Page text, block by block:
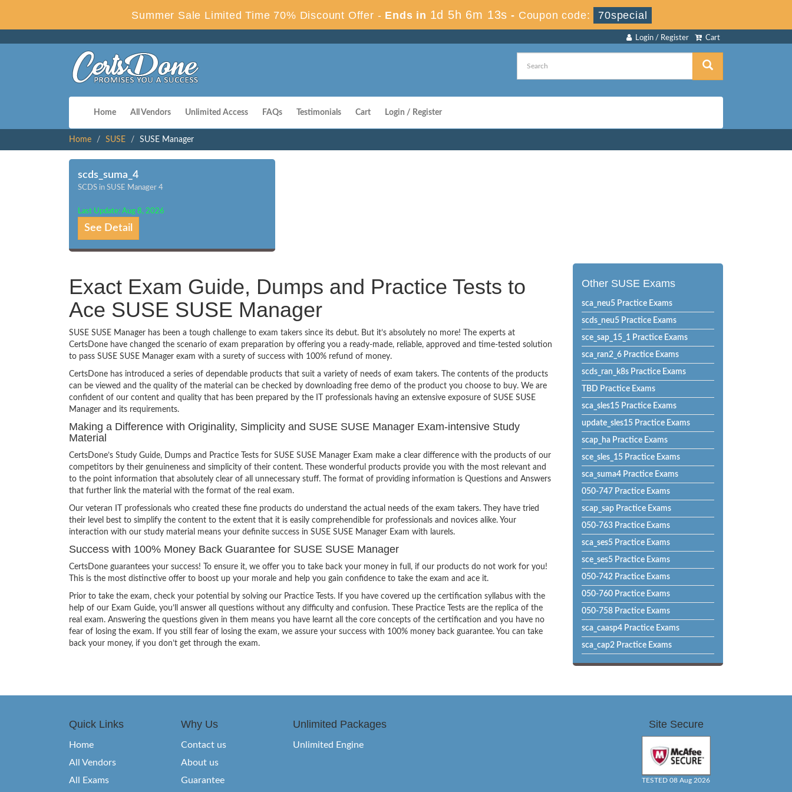
Summer Sale Limited Time 70% Discount Offer - Ends in 1d 5h 6m 12s - Coupon code: 70special
Cart
Login / Register
Home All Vendors Unlimited Access FAQs Testimonials Cart Login / Register
Home SUSE SUSE Manager
scds_suma_4
SCDS in SUSE Manager 4
Last Update: Aug 8, 2026
See Detail
Exact Exam Guide, Dumps and Practice Tests to
Ace SUSE SUSE Manager
SUSE SUSE Manager has been a tough challenge to exam takers since its debut. But it’s absolutely no more! The experts at
CertsDone have changed the scenario of exam preparation by offering you a ready-made, reliable, approved and time-tested solution
to pass SUSE SUSE Manager exam with a surety of success with 100% refund of money.
CertsDone has introduced a series of dependable products that suit a variety of needs of exam takers. The contents of the products
can be viewed and the quality of the material can be checked by downloading free demo of the product you choose to buy. We are
confident of our content and quality that has been prepared by the IT professionals having an extensive exposure of SUSE SUSE
Manager and its requirements.
Making a Difference with Originality, Simplicity and SUSE SUSE Manager Exam-intensive Study
Material
CertsDone’s Study Guide, Dumps and Practice Tests for SUSE SUSE Manager Exam make a clear difference with the products of our
competitors by their genuineness and simplicity of their content. These wonderful products provide you with the most relevant and
to the point information that absolutely clear of all unnecessary stuff. The format of providing information is Questions and Answers
that further link the material with the format of the real exam.
Our veteran IT professionals who created these fine products do understand the actual needs of the exam takers. They have tried
their level best to simplify the content to the extent that it is easily comprehendible for professionals and novices alike. Your
interaction with our study material means your definite success in SUSE SUSE Manager Exam with laurels.
Success with 100% Money Back Guarantee for SUSE SUSE Manager
CertsDone guarantees your success! To ensure it, we offer you to take back your money in full, if our products do not work for you!
This is the most distinctive offer to boost up your morale and help you gain confidence to take the exam and ace it.
Prior to take the exam, check your potential by solving our Practice Tests. If you have covered up the certification syllabus with the
help of our Exam Guide, you’ll answer all questions without any difficulty and confusion. These Practice Tests are the replica of the
real exam. Answering the questions given in them means you have learnt all the core concepts of the certification and you have no
fear of losing the exam. If you still fear of losing the exam, we assure your success with 100% money back guarantee. You can take
back your money, if you don’t get through the exam.
Other SUSE Exams
sca_neu5 Practice Exams
scds_neu5 Practice Exams
sce_sap_15_1 Practice Exams
sca_ran2_6 Practice Exams
scds_ran_k8s Practice Exams
TBD Practice Exams
sca_sles15 Practice Exams
update_sles15 Practice Exams
scap_ha Practice Exams
sce_sles_15 Practice Exams
sca_suma4 Practice Exams
050-747 Practice Exams
scap_sap Practice Exams
050-763 Practice Exams
sca_ses5 Practice Exams
sce_ses5 Practice Exams
050-742 Practice Exams
050-760 Practice Exams
050-758 Practice Exams
sca_caasp4 Practice Exams
sca_cap2 Practice Exams
Quick Links
Home
All Vendors
All Exams
Why Us
Contact us
About us
Guarantee
Unlimited Packages
Unlimited Engine
Site Secure
TESTED 08 Aug 2026